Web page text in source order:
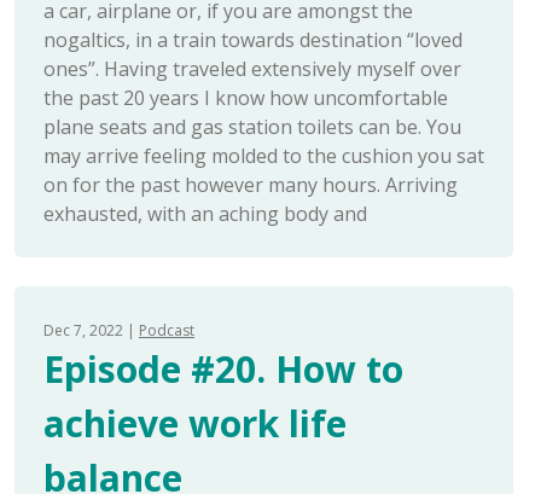
a car, airplane or, if you are amongst the
nogaltics, in a train towards destination “loved
ones”. Having traveled extensively myself over
the past 20 years I know how uncomfortable
plane seats and gas station toilets can be. You
may arrive feeling molded to the cushion you sat
on for the past however many hours. Arriving
exhausted, with an aching body and
Dec 7, 2022 Podcast
Episode #20. How to
achieve work life
balance